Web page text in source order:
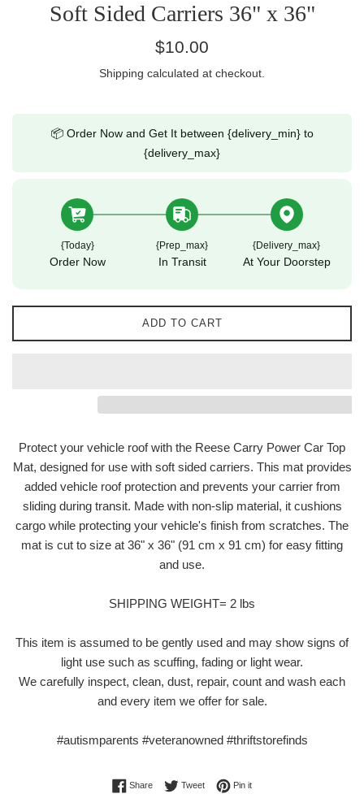
Soft Sided Carriers 36" x 36"
Regular
$10.00
Shipping calculated at checkout.
📦 Order Now and Get It between {delivery_min} to
{delivery_max}
{today}
Order Now
{prep_max}
In Transit
{delivery_max}
At Your Doorstep
ADD TO CART
Protect your vehicle roof with the Reese Carry Power Car Top
Mat, designed for use with soft sided carriers. This mat provides
added vehicle roof protection and prevents your carrier from
sliding during transit. Made with non-slip material, it cushions
cargo while protecting your vehicle's finish from scratches. The
mat is cut to size at 36" x 36" (91 cm x 91 cm) for easy fitting
and use.
SHIPPING WEIGHT= 2 lbs
This item is assumed to be gently used and may show signs of
light use such as scuffing, fading or light wear.
We carefully inspect, clean, dust, repair, count and wash each
and every item we offer for sale.
#autismparents #veteranowned #thriftstorefinds
ShareShare on Facebook
TweetTweet on Twitter
Pin itPin on Pinterest